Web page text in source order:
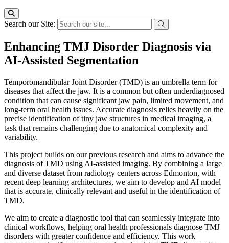
Search our Site:
Enhancing TMJ Disorder Diagnosis via
AI-Assisted Segmentation
Temporomandibular Joint Disorder (TMD) is an umbrella term for
diseases that affect the jaw. It is a common but often underdiagnosed
condition that can cause significant jaw pain, limited movement, and
long-term oral health issues. Accurate diagnosis relies heavily on the
precise identification of tiny jaw structures in medical imaging, a
task that remains challenging due to anatomical complexity and
variability.
This project builds on our previous research and aims to advance the
diagnosis of TMD using AI-assisted imaging. By combining a large
and diverse dataset from radiology centers across Edmonton, with
recent deep learning architectures, we aim to develop and AI model
that is accurate, clinically relevant and useful in the identification of
TMD.
We aim to create a diagnostic tool that can seamlessly integrate into
clinical workflows, helping oral health professionals diagnose TMJ
disorders with greater confidence and efficiency. This work